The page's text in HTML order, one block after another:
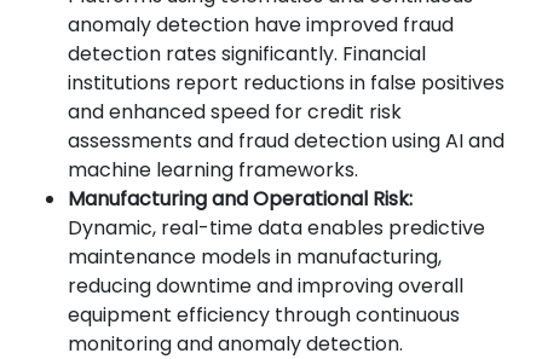
anomaly detection have improved fraud
detection rates significantly. Financial
institutions report reductions in false positives
and enhanced speed for credit risk
assessments and fraud detection using AI and
machine learning frameworks.
Manufacturing and Operational Risk:
Dynamic, real-time data enables predictive
maintenance models in manufacturing,
reducing downtime and improving overall
equipment efficiency through continuous
monitoring and anomaly detection.